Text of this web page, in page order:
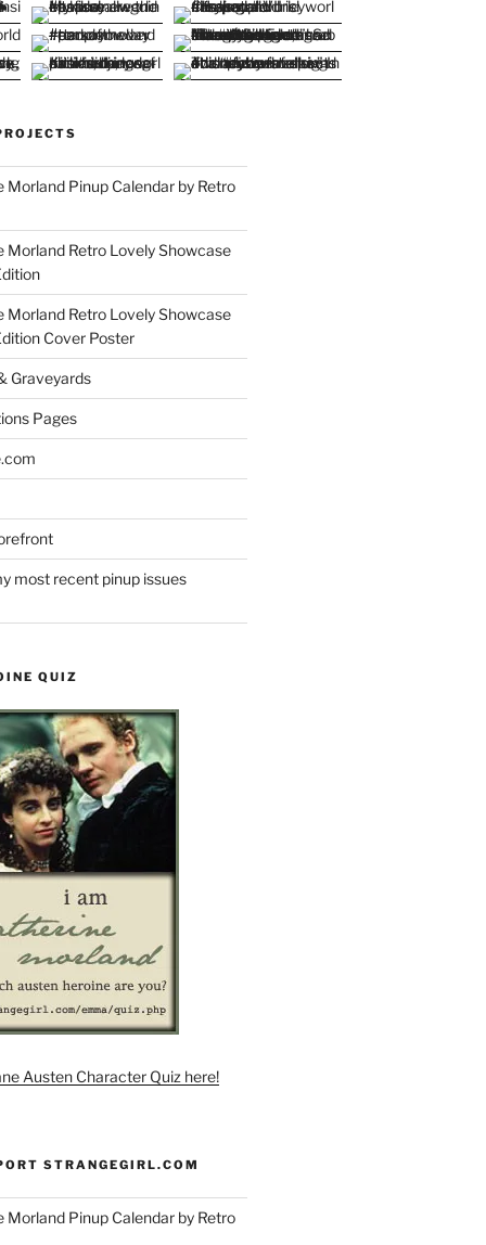
Pinup Calendar by Retro
Morland Retro Lovely Showcase
Morland Retro Lovely Showcase
Cover Poster
Graveyards
Pages
most recent pinup issues
QUIZ
Austen Character Quiz here!
STRANGEGIRL.COM
Pinup Calendar by Retro